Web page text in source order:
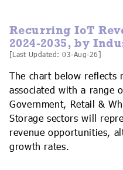
Recurring IoT
2024-2035, by
[Last Updated: 03-Aug-26]
The chart below reflects
associated with a range
Government, Retail &
Storage sectors will
revenue opportunities,
growth rates.